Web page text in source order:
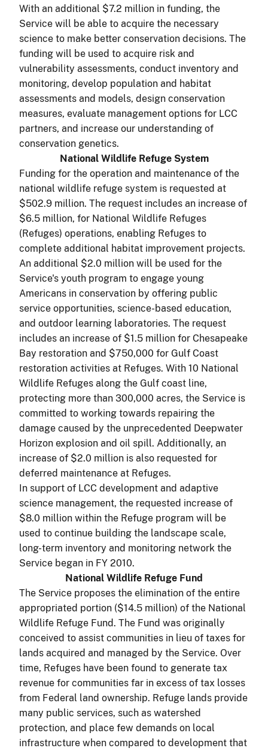
With an additional $7.2 million in funding, the
Service will be able to acquire the necessary
science to make better conservation decisions. The
funding will be used to acquire risk and
vulnerability assessments, conduct inventory and
monitoring, develop population and habitat
assessments and models, design conservation
measures, evaluate management options for LCC
partners, and increase our understanding of
conservation genetics.
National Wildlife Refuge System
Funding for the operation and maintenance of the
national wildlife refuge system is requested at
$502.9 million. The request includes an increase of
$6.5 million, for National Wildlife Refuges
(Refuges) operations, enabling Refuges to
complete additional habitat improvement projects.
An additional $2.0 million will be used for the
Service's youth program to engage young
Americans in conservation by offering public
service opportunities, science-based education,
and outdoor learning laboratories. The request
includes an increase of $1.5 million for Chesapeake
Bay restoration and $750,000 for Gulf Coast
restoration activities at Refuges. With 10 National
Wildlife Refuges along the Gulf coast line,
protecting more than 300,000 acres, the Service is
committed to working towards repairing the
damage caused by the unprecedented Deepwater
Horizon explosion and oil spill. Additionally, an
increase of $2.0 million is also requested for
deferred maintenance at Refuges.
In support of LCC development and adaptive
science management, the requested increase of
$8.0 million within the Refuge program will be
used to continue building the landscape scale,
long-term inventory and monitoring network the
Service began in FY 2010.
National Wildlife Refuge Fund
The Service proposes the elimination of the entire
appropriated portion ($14.5 million) of the National
Wildlife Refuge Fund. The Fund was originally
conceived to assist communities in lieu of taxes for
lands acquired and managed by the Service. Over
time, Refuges have been found to generate tax
revenue for communities far in excess of tax losses
from Federal land ownership. Refuge lands provide
many public services, such as watershed
protection, and place few demands on local
infrastructure when compared to development that